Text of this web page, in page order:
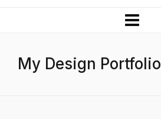
My Design Portfolio